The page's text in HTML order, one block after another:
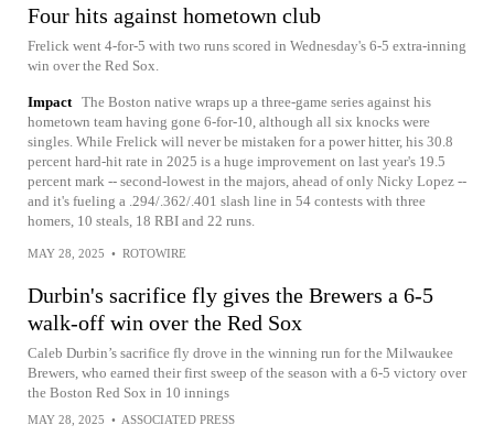
Four hits against hometown club
Frelick went 4-for-5 with two runs scored in Wednesday's 6-5 extra-inning
win over the Red Sox.
Impact The Boston native wraps up a three-game series against his
hometown team having gone 6-for-10, although all six knocks were
singles. While Frelick will never be mistaken for a power hitter, his 30.8
percent hard-hit rate in 2025 is a huge improvement on last year's 19.5
percent mark -- second-lowest in the majors, ahead of only Nicky Lopez --
and it's fueling a .294/.362/.401 slash line in 54 contests with three
homers, 10 steals, 18 RBI and 22 runs.
MAY 28, 2025 • ROTOWIRE
Durbin's sacrifice fly gives the Brewers a 6-5
walk-off win over the Red Sox
Caleb Durbin’s sacrifice fly drove in the winning run for the Milwaukee
Brewers, who earned their first sweep of the season with a 6-5 victory over
the Boston Red Sox in 10 innings
MAY 28, 2025 • ASSOCIATED PRESS